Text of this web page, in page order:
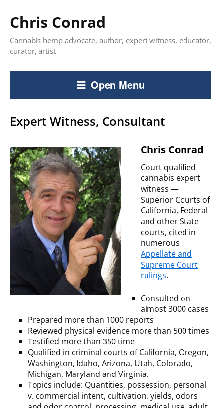
Chris Conrad
Cannabis hemp advocate, author, expert witness, educator,
curator, artist
Open Menu
Expert Witness, Consultant
Chris Conrad
Court qualified
cannabis expert
witness —
Superior Courts of
California, Federal
and other State
courts, cited in
numerous
Appellate and
Supreme Court
rulings.
Consulted on
almost 3000 cases
Prepared more than 1000 reports
Reviewed physical evidence more than 500 times
Testified more than 350 time
Qualified in criminal courts of California, Oregon,
Washington, Idaho, Arizona, Utah, Colorado,
Michigan, Maryland and Virginia.
Topics include: Quantities, possession, personal
v. commercial intent, cultivation, yields, odors